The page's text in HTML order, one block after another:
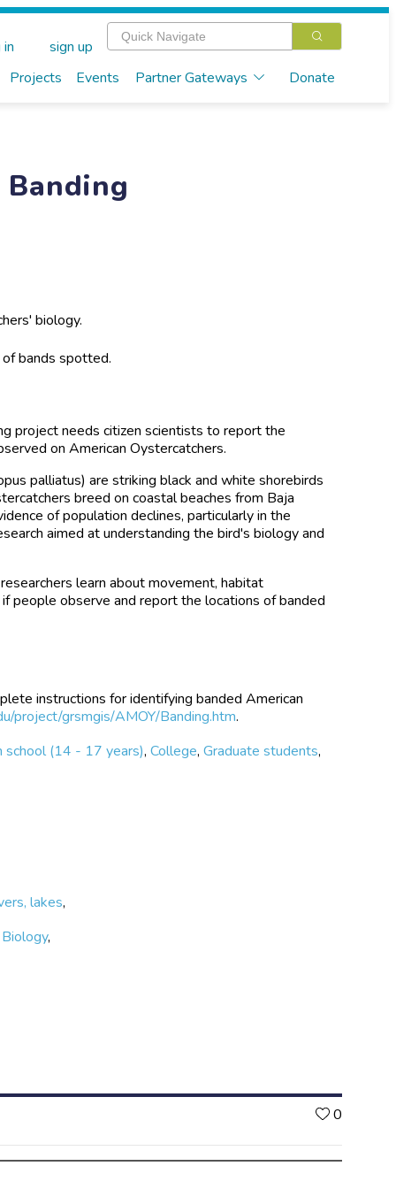
Projects Events Partner Gateways Donate
sign up
biology.
bands spotted.
project needs citizen scientists to report the
on American Oystercatchers.
palliatus) are striking black and white shorebirds
breed on coastal beaches from Baja
of population declines, particularly in the
aimed at understanding the bird's biology and
learn about movement, habitat
people observe and report the locations of banded
instructions for identifying banded American
project/grsmgis/AMOY/Banding.htm.
school (14 - 17 years),College,Graduate students,
lakes,
Biology,
0